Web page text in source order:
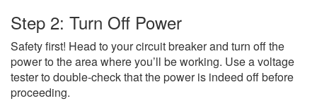
Step 2: Turn Off Power
Safety first! Head to your circuit breaker and turn off the
power to the area where you’ll be working. Use a voltage
tester to double-check that the power is indeed off before
proceeding.